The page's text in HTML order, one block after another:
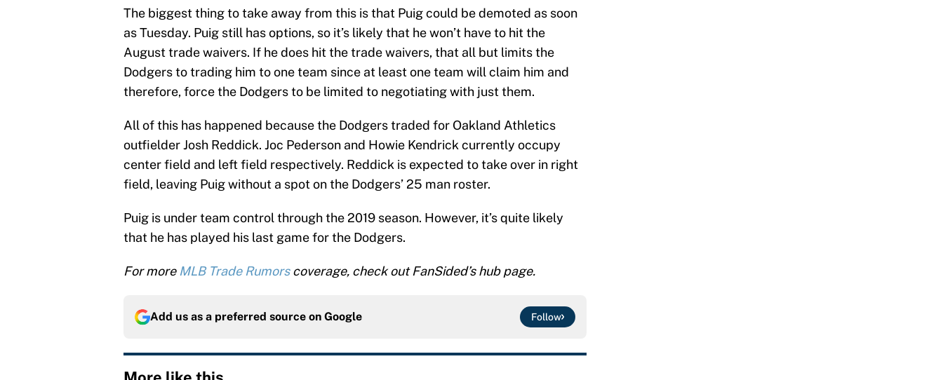
The biggest thing to take away from this is that Puig could be demoted as soon
as Tuesday. Puig still has options, so it’s likely that he won’t have to hit the
August trade waivers. If he does hit the trade waivers, that all but limits the
Dodgers to trading him to one team since at least one team will claim him and
therefore, force the Dodgers to be limited to negotiating with just them.
All of this has happened because the Dodgers traded for Oakland Athletics
outfielder Josh Reddick. Joc Pederson and Howie Kendrick currently occupy
center field and left field respectively. Reddick is expected to take over in right
field, leaving Puig without a spot on the Dodgers’ 25 man roster.
Puig is under team control through the 2019 season. However, it’s quite likely
that he has played his last game for the Dodgers.
For moreMLB Trade Rumorscoverage, check out FanSided’s hub page.
Add us as a preferred source on Google Follow